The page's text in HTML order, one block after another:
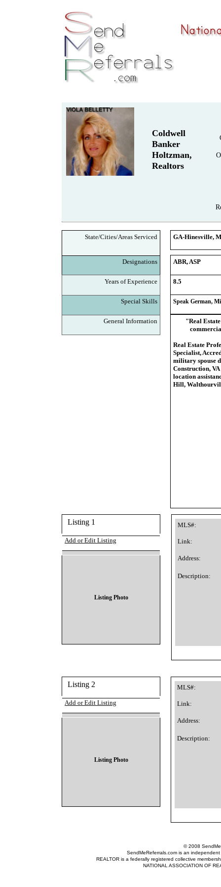
Coldwell
Banker
Holtzman,
Realtors
© 2008
SendMeReferrals.com is an
REALTOR is a federally registered collective
NATIONAL ASSOCIATION OF
General Information
Designations
Special Skills
Years of Experience
Listing 1
State/Cities/Areas Serviced GA-Hinesville,
"Real
Real Estate
Specialist,
military spouse
Construction,
location
Hill,
ABR, ASP
8.5
Speak German,
Listing Photo
MLS#:
Description:
Link:
Address:
Add or Edit Listing
Listing 2
Listing Photo
MLS#:
Description:
Link:
Address:
Add or Edit Listing